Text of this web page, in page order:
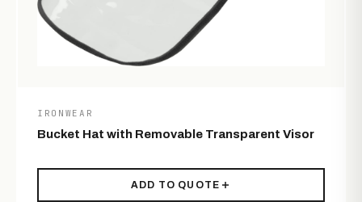
IRONWEAR
Bucket Hat with Removable Transparent Visor
ADD TO QUOTE